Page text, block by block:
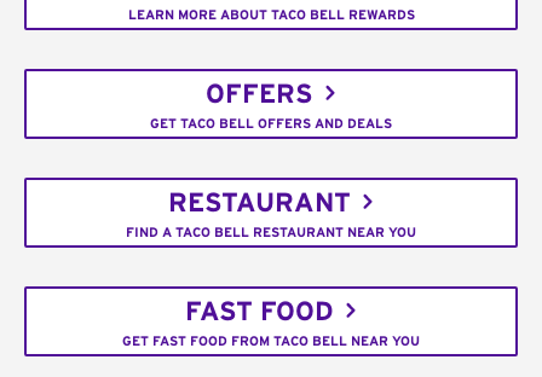
LEARN MORE ABOUT TACO BELL REWARDS
OFFERS
GET TACO BELL OFFERS AND DEALS
RESTAURANT
FIND A TACO BELL RESTAURANT NEAR YOU
FAST FOOD
GET FAST FOOD FROM TACO BELL NEAR YOU